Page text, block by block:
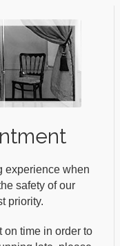
experience when
safety of our
priority.
on time in order to